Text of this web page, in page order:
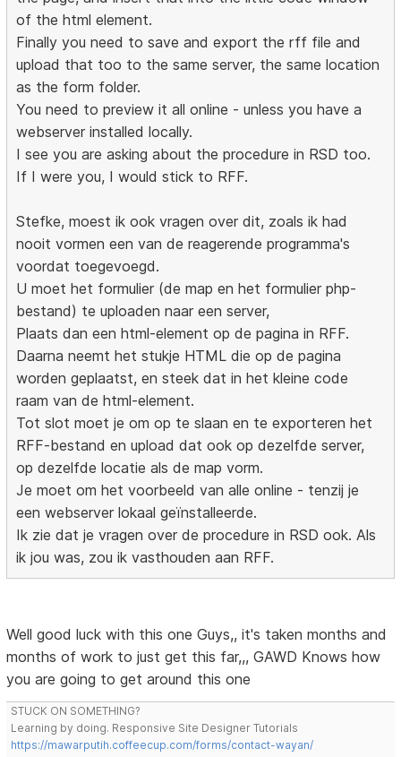
of the html element.
Finally you need to save and export the rff file and
upload that too to the same server, the same location
as the form folder.
You need to preview it all online - unless you have a
webserver installed locally.
I see you are asking about the procedure in RSD too.
If I were you, I would stick to RFF.
Stefke, moest ik ook vragen over dit, zoals ik had
nooit vormen een van de reagerende programma's
voordat toegevoegd.
U moet het formulier (de map en het formulier php-
bestand) te uploaden naar een server,
Plaats dan een html-element op de pagina in RFF.
Daarna neemt het stukje HTML die op de pagina
worden geplaatst, en steek dat in het kleine code
raam van de html-element.
Tot slot moet je om op te slaan en te exporteren het
RFF-bestand en upload dat ook op dezelfde server,
op dezelfde locatie als de map vorm.
Je moet om het voorbeeld van alle online - tenzij je
een webserver lokaal geïnstalleerde.
Ik zie dat je vragen over de procedure in RSD ook. Als
ik jou was, zou ik vasthouden aan RFF.
Well good luck with this one Guys,, it's taken months and
months of work to just get this far,,, GAWD Knows how
you are going to get around this one
STUCK ON SOMETHING?
Learning by doing. Responsive Site Designer Tutorials
https://mawarputih.coffeecup.com/forms/contact-wayan/